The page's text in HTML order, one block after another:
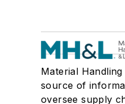
Material
source of
oversee supply